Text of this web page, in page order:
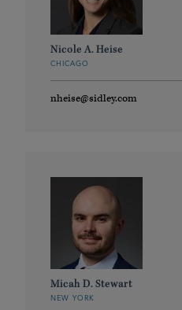
Nicole A. Heise
CHICAGO
nheise@sidley.com
Micah D. Stewart
NEW YORK